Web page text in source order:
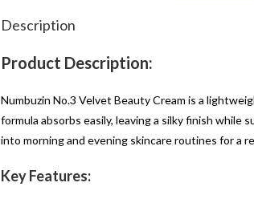
Description
Product Description:
Numbuzin No.3 Velvet Beauty Cream is a
formula absorbs easily, leaving a silky finish
into morning and evening skincare routines for a
Key Features: